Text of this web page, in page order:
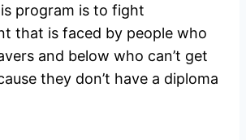
program is to fight
that is faced by people who
and below who can’t get
they don’t have a diploma